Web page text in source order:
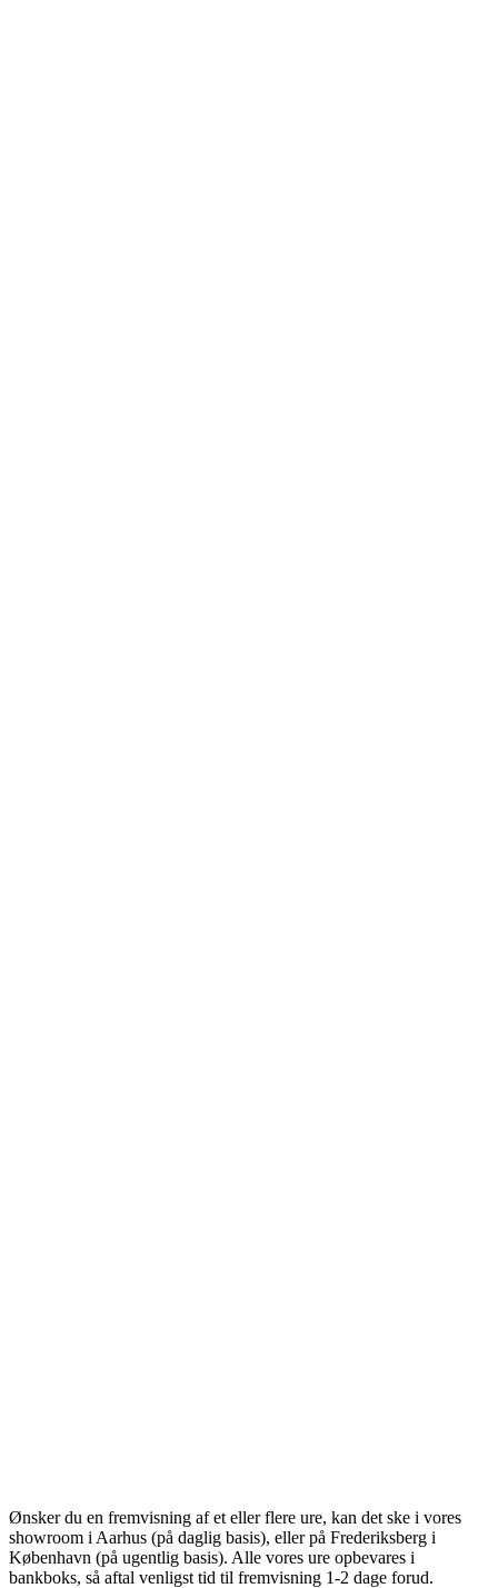
Ønsker du en fremvisning af et eller flere ure, kan det ske i vores
showroom i Aarhus (på daglig basis), eller på Frederiksberg i
København (på ugentlig basis). Alle vores ure opbevares i
bankboks, så aftal venligst tid til fremvisning 1-2 dage forud.